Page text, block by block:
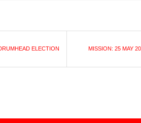
ELECTION MISSION: 25 MAY